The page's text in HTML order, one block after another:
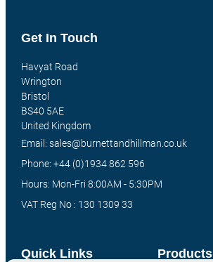
Products
Quick Links
Get In Touch
Havyat Road
Wrington
Bristol
BS40 5AE
United Kingdom
Email: sales@burnettandhillman.co.uk
Phone: +44 (0)1934 862 596
Hours: Mon-Fri 8:00AM - 5:30PM
VAT Reg No : 130 1309 33